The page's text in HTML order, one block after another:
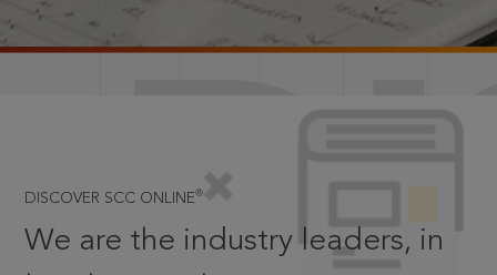
DISCOVER SCC ONLINE®
We are the industry leaders, in